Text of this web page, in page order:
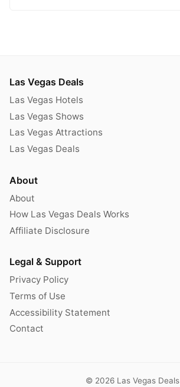
Las Vegas Deals
Las Vegas Hotels
Las Vegas Shows
Las Vegas Attractions
Las Vegas Deals
About
About
How Las Vegas Deals Works
Affiliate Disclosure
Legal & Support
Privacy Policy
Terms of Use
Accessibility Statement
Contact
© 2026 Las Vegas Deals